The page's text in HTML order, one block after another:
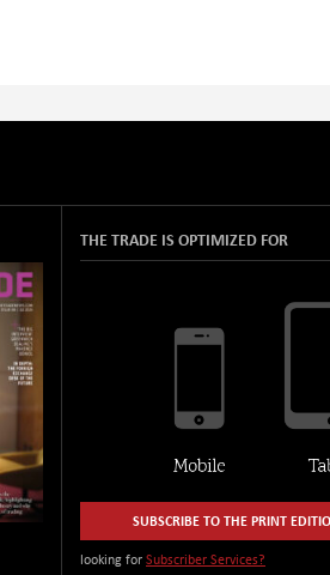
THE TRADE IS OPTIMIZED FOR
SUBSCRIBE TO THE PRINT
looking for Subscriber Services?